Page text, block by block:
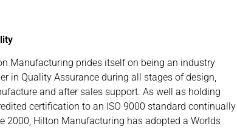
Manufacturing prides itself on being an industry
in Quality Assurance during all stages of design,
and after sales support. As well as holding
certification to an ISO 9000 standard continually
2000, Hilton Manufacturing has adopted a Worlds